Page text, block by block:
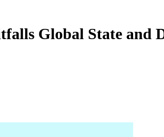
Global State and